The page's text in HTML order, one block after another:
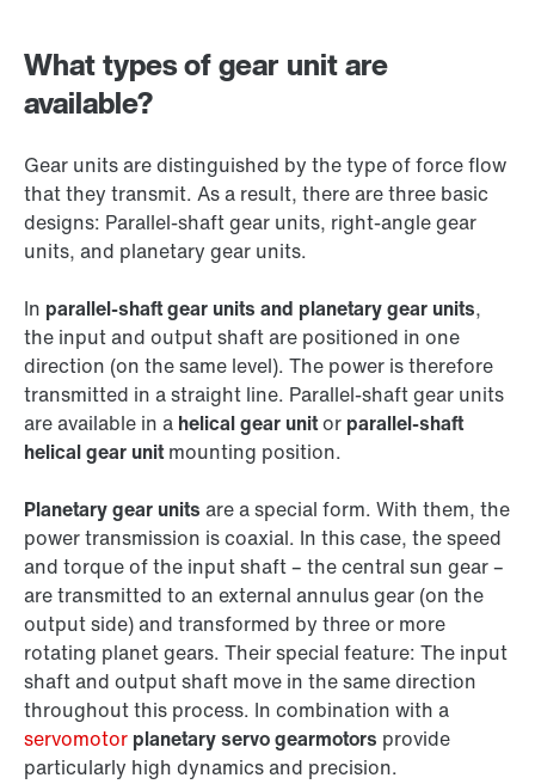
What types of gear unit are
available?
Gear units are distinguished by the type of force flow
that they transmit. As a result, there are three basic
designs: Parallel-shaft gear units, right-angle gear
units, and planetary gear units.
In parallel-shaft gear units and planetary gear units,
the input and output shaft are positioned in one
direction (on the same level). The power is therefore
transmitted in a straight line. Parallel-shaft gear units
are available in a helical gear unitor parallel-shaft
helical gear unitmounting position.
Planetary gear units are a special form. With them, the
power transmission is coaxial. In this case, the speed
and torque of the input shaft – the central sun gear –
are transmitted to an external annulus gear (on the
output side) and transformed by three or more
rotating planet gears. Their special feature: The input
shaft and output shaft move in the same direction
throughout this process. In combination with a
servomotor planetary servo gearmotors provide
particularly high dynamics and precision.